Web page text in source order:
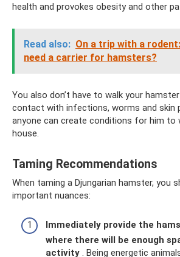
health and provokes obesity and other
Read also: On a trip with a
need a carrier for hamsters?
You also don’t have to walk your
contact with infections, worms and skin
anyone can create conditions for him to
house.
Taming Recommendations
When taming a Djungarian hamster, you
important nuances:
Immediately provide the
where there will be enough
activity . Being energetic